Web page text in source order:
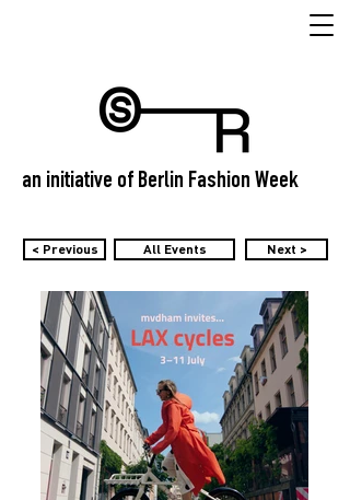
an initiative of Berlin Fashion Week
< Previous All Events Next >